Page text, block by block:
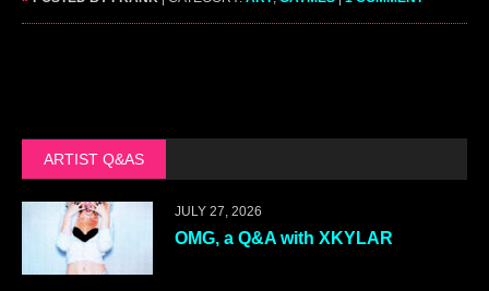
ARTIST Q&AS
JULY 27, 2026
OMG, a Q&A with XKYLAR